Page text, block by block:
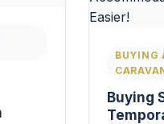
BUYING
Buying